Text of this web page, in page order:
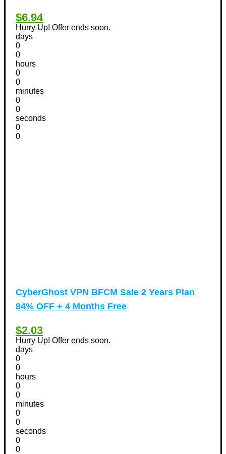
$6.94
Hurry Up! Offer ends soon.
days
0
0
hours
0
0
minutes
0
0
seconds
0
0
CyberGhost VPN BFCM Sale 2 Years Plan
84% OFF + 4 Months Free
$2.03
Hurry Up! Offer ends soon.
days
0
0
hours
0
0
minutes
0
0
seconds
0
0